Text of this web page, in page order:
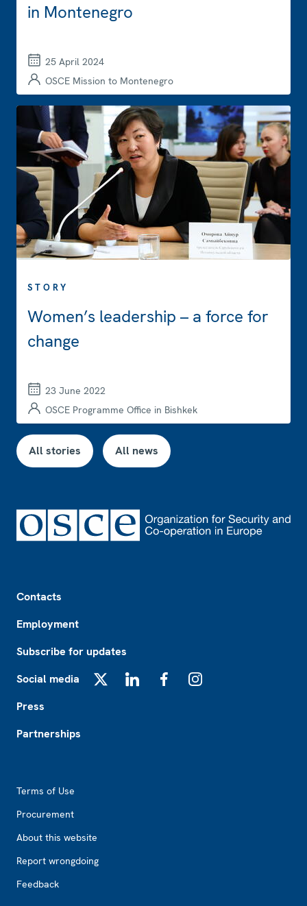
in Montenegro
25 April 2024
OSCE Mission to Montenegro
STORY
Women’s leadership – a force for
change
23 June 2022
OSCE Programme Office in Bishkek
All stories All news
Contacts
Employment
Subscribe for updates
Social media
Press
Partnerships
Terms of Use
Procurement
About this website
Report wrongdoing
Feedback